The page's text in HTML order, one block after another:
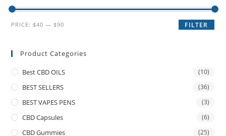
FILTER
PRICE:$40 —$90
Product Categories
Best CBD OILS (10)
BEST SELLERS (36)
BEST VAPES PENS (3)
CBD Capsules (6)
CBD Gummies (25)